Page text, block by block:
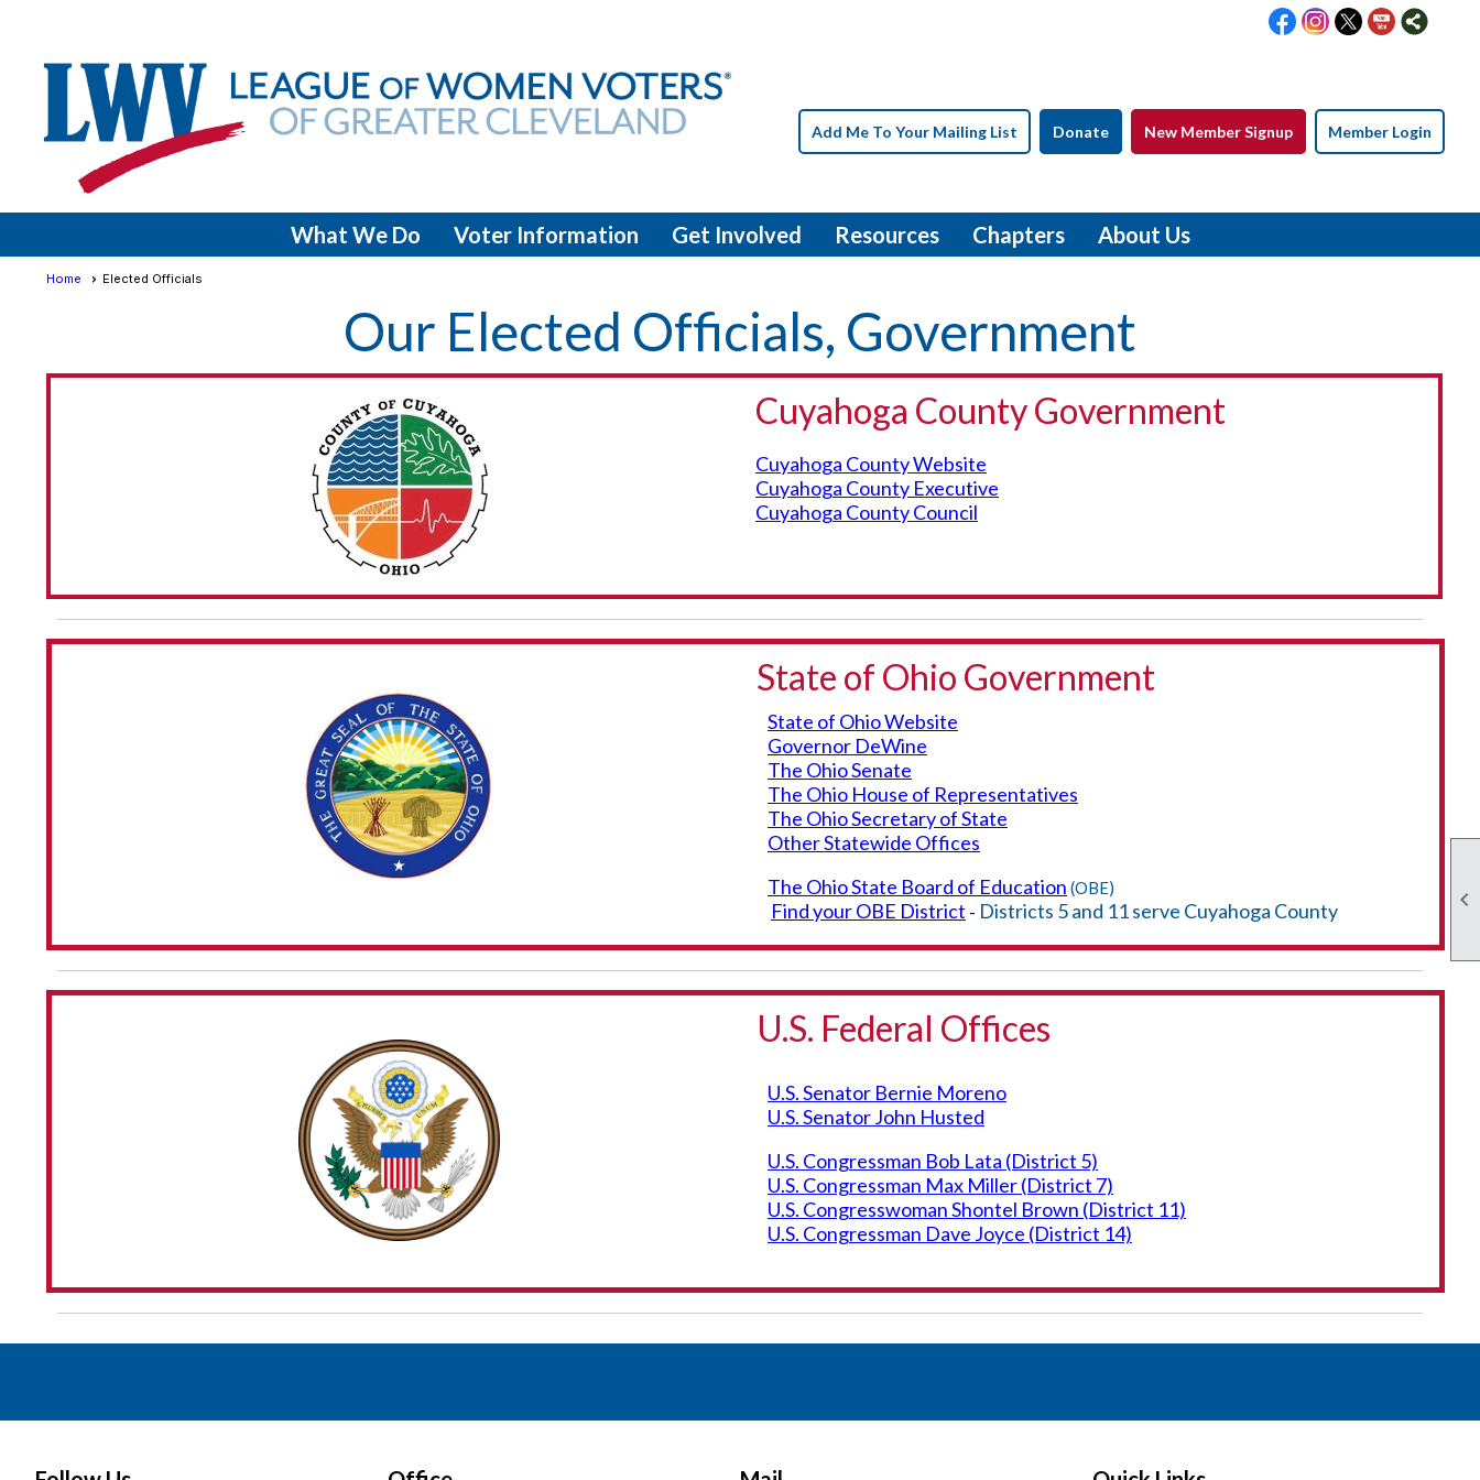

Add Me To Your Mailing List Donate New Member Signup Member Login
What We Do Voter Information Get Involved Resources Chapters About Us
Home Elected Officials
Our Elected Officials, Government
Cuyahoga County Government
Cuyahoga County Website
Cuyahoga County Executive
Cuyahoga County Council
State of Ohio Government
State of Ohio Website
Governor DeWine
The Ohio Senate
The Ohio House of Representatives
The Ohio Secretary of State
Other Statewide Offices
The Ohio State Board of Education (OBE)
Find your OBE District - Districts 5 and 11 serve Cuyahoga County
U.S. Federal Offices
U.S. Senator Bernie Moreno
U.S. Senator John Husted
U.S. Congressman Bob Lata (District 5)
U.S. Congressman Max Miller (District 7)
U.S. Congresswoman Shontel Brown (District 11)
U.S. Congressman Dave Joyce (District 14)